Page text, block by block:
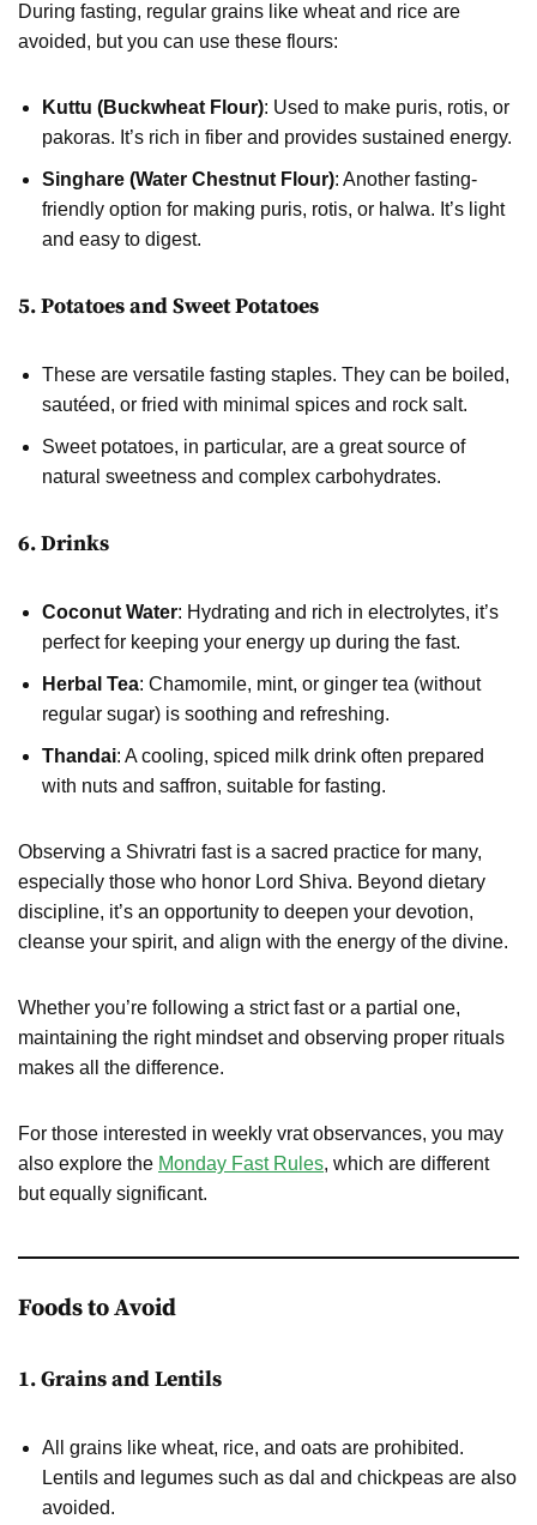
During fasting, regular grains like wheat and rice are
avoided, but you can use these flours:
Kuttu (Buckwheat Flour): Used to make puris, rotis, or
pakoras. It’s rich in fiber and provides sustained energy.
Singhare (Water Chestnut Flour): Another fasting-
friendly option for making puris, rotis, or halwa. It’s light
and easy to digest.
5. Potatoes and Sweet Potatoes
These are versatile fasting staples. They can be boiled,
sautéed, or fried with minimal spices and rock salt.
Sweet potatoes, in particular, are a great source of
natural sweetness and complex carbohydrates.
6. Drinks
Coconut Water: Hydrating and rich in electrolytes, it’s
perfect for keeping your energy up during the fast.
Herbal Tea: Chamomile, mint, or ginger tea (without
regular sugar) is soothing and refreshing.
Thandai: A cooling, spiced milk drink often prepared
with nuts and saffron, suitable for fasting.
Observing a Shivratri fast is a sacred practice for many,
especially those who honor Lord Shiva. Beyond dietary
discipline, it’s an opportunity to deepen your devotion,
cleanse your spirit, and align with the energy of the divine.
Whether you’re following a strict fast or a partial one,
maintaining the right mindset and observing proper rituals
makes all the difference.
For those interested in weekly vrat observances, you may
also explore the Monday Fast Rules, which are different
but equally significant.
Foods to Avoid
1. Grains and Lentils
All grains like wheat, rice, and oats are prohibited.
Lentils and legumes such as dal and chickpeas are also
avoided.